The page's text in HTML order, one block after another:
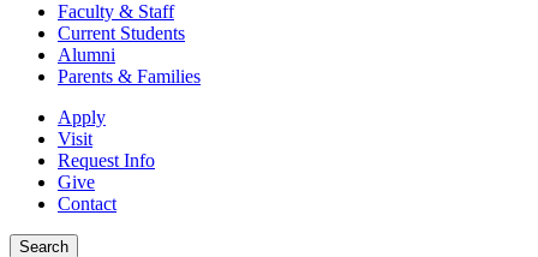
Faculty & Staff
Current Students
Alumni
Parents & Families
Apply
Visit
Request Info
Give
Contact
Search